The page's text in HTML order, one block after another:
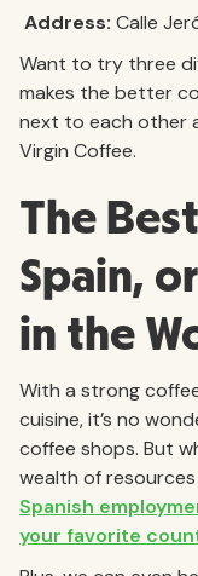
Address: Calle
Want to try three
makes the better
next to each other
Virgin Coffee.
The
Spain,
in the
With a strong
cuisine, it’s no
coffee shops. But
wealth of
Spanish
your favorite